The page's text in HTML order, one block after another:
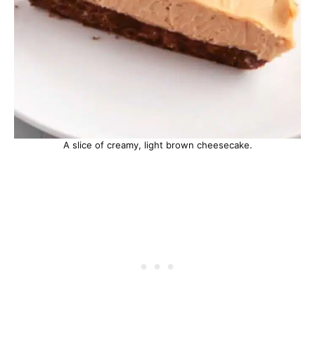
A slice of creamy, light brown cheesecake.